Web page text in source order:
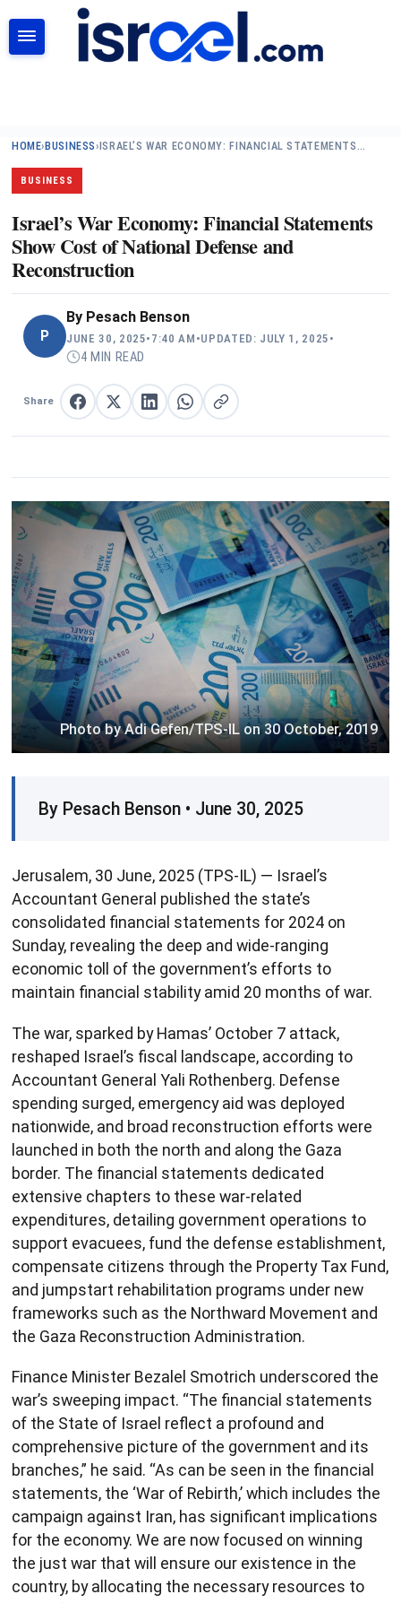
HOME› BUSINESS› ISRAEL’S WAR ECONOMY: FINANCIAL STATEMENTS…
BUSINESS
Israel’s War Economy: Financial Statements
Show Cost of National Defense and
Reconstruction
P
By Pesach Benson
JUNE 30, 2025• 7:40 AM •UPDATED: JULY 1, 2025 •
4 MIN READ
Share Share on Facebook
Share on XShare on LinkedIn
Share on WhatsApp
Copy link
Photo by Adi Gefen/TPS-IL on 30 October, 2019
By Pesach Benson • June 30, 2025
Jerusalem, 30 June, 2025 (TPS-IL) — Israel’s
Accountant General published the state’s
consolidated financial statements for 2024 on
Sunday, revealing the deep and wide-ranging
economic toll of the government’s efforts to
maintain financial stability amid 20 months of war.
The war, sparked by Hamas’ October 7 attack,
reshaped Israel’s fiscal landscape, according to
Accountant General Yali Rothenberg. Defense
spending surged, emergency aid was deployed
nationwide, and broad reconstruction efforts were
launched in both the north and along the Gaza
border. The financial statements dedicated
extensive chapters to these war-related
expenditures, detailing government operations to
support evacuees, fund the defense establishment,
compensate citizens through the Property Tax Fund,
and jumpstart rehabilitation programs under new
frameworks such as the Northward Movement and
the Gaza Reconstruction Administration.
Finance Minister Bezalel Smotrich underscored the
war’s sweeping impact. “The financial statements
of the State of Israel reflect a profound and
comprehensive picture of the government and its
branches,” he said. “As can be seen in the financial
statements, the ‘War of Rebirth,’ which includes the
campaign against Iran, has significant implications
for the economy. We are now focused on winning
the just war that will ensure our existence in the
country, by allocating the necessary resources to